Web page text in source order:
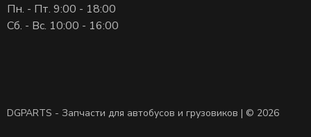
Пн. - Пт. 9:00 - 18:00
Сб. - Вс. 10:00 - 16:00
DGPARTS - Запчасти для автобусов и грузовиков | © 2026